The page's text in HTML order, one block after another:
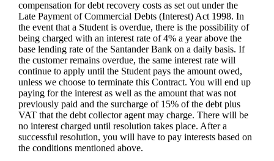
compensation for debt recovery costs as set out under the
Late Payment of Commercial Debts (Interest) Act 1998. In
the event that a Student is overdue, there is the possibility of
being charged with an interest rate of 4% a year above the
base lending rate of the Santander Bank on a daily basis. If
the customer remains overdue, the same interest rate will
continue to apply until the Student pays the amount owed,
unless we choose to terminate this Contract. You will end up
paying for the interest as well as the amount that was not
previously paid and the surcharge of 15% of the debt plus
VAT that the debt collector agent may charge. There will be
no interest charged until resolution takes place. After a
successful resolution, you will have to pay interests based on
the conditions mentioned above.